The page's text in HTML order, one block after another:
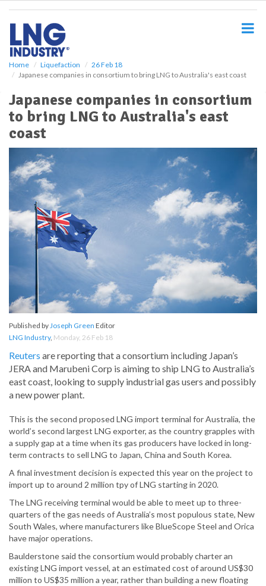
Home Liquefaction
26 Feb 18
Japanese companies in consortium to bring LNG to Australia's east coast
Japanese companies in consortium
to bring LNG to Australia's east
coast
Published byJoseph Green Editor
LNG Industry, Monday, 26 Feb 18
Reuters are reporting that a consortium including Japan’s
JERA and Marubeni Corp is aiming to ship LNG to Australia’s
east coast, looking to supply industrial gas users and possibly
a new power plant.
This is the second proposed LNG import terminal for Australia, the
world’s second largest LNG exporter, as the country grapples with
a supply gap at a time when its gas producers have locked in long-
term contracts to sell LNG to Japan, China and South Korea.
A final investment decision is expected this year on the project to
import up to around 2 million tpy of LNG starting in 2020.
The LNG receiving terminal would be able to meet up to three-
quarters of the gas needs of Australia’s most populous state, New
South Wales, where manufacturers like BlueScope Steel and Orica
have major operations.
Baulderstone said the consortium would probably charter an
existing LNG import vessel, at an estimated cost of around US$30
million to US$35 million a year, rather than building a new floating